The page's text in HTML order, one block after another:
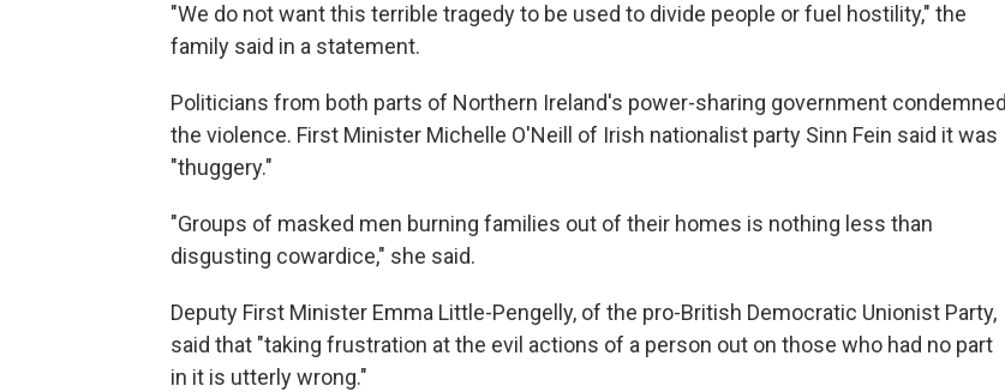
"We do not want this terrible tragedy to be used to divide people or fuel hostility," the
family said in a statement.
Politicians from both parts of Northern Ireland's power-sharing government condemned
the violence. First Minister Michelle O'Neill of Irish nationalist party Sinn Fein said it was
"thuggery."
"Groups of masked men burning families out of their homes is nothing less than
disgusting cowardice," she said.
Deputy First Minister Emma Little-Pengelly, of the pro-British Democratic Unionist Party,
said that "taking frustration at the evil actions of a person out on those who had no part
in it is utterly wrong."